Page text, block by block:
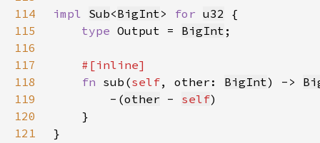
114
impl Sub<BigInt> for u32
115
type Output = BigInt
116
117
118
fn sub(self, other: BigInt) ->
119
        -(
other - self
120
121